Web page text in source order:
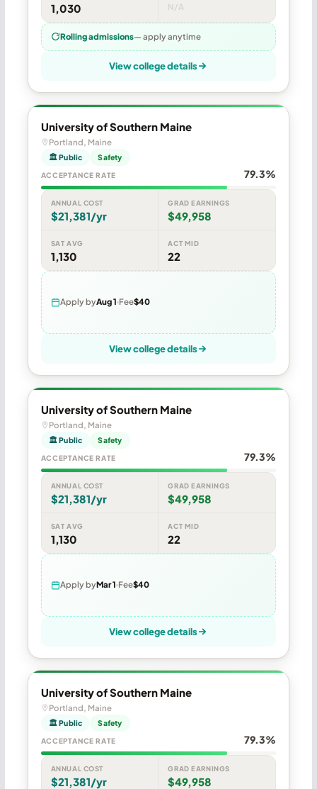
1,030 N/A
Rolling admissions— apply anytime
View college details
University of Southern Maine
Portland, Maine
🏛 Public Safety
ACCEPTANCE RATE 79.3%
ANNUAL COST
$21,381/yr
GRAD EARNINGS
$49,958
SAT AVG
1,130
ACT MID
22
Apply byAug 1 Fee$40
View college details
University of Southern Maine
Portland, Maine
🏛 Public Safety
ACCEPTANCE RATE 79.3%
ANNUAL COST
$21,381/yr
GRAD EARNINGS
$49,958
SAT AVG
1,130
ACT MID
22
Apply byMar 1 Fee$40
View college details
University of Southern Maine
Portland, Maine
🏛 Public Safety
ACCEPTANCE RATE 79.3%
ANNUAL COST
$21,381/yr
GRAD EARNINGS
$49,958